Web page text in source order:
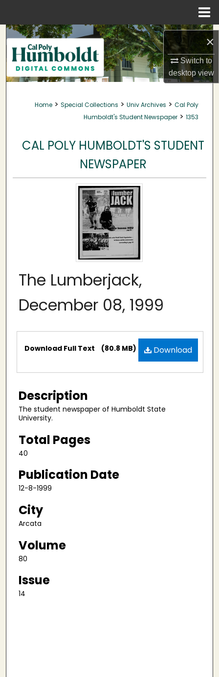
×
Switch to
desktopview
Search
Browse Collections
My Account
About
Home > Special Collections > Univ Archives > Cal Poly
Humboldt's Student Newspaper > 1353
CAL POLY HUMBOLDT'S STUDENT
NEWSPAPER
The Lumberjack,
December 08, 1999
Files Download
Download Full Text (80.8 MB)
Description
The student newspaper of Humboldt State
University.
Total Pages
40
Publication Date
12-8-1999
City
Arcata
Volume
80
Issue
14